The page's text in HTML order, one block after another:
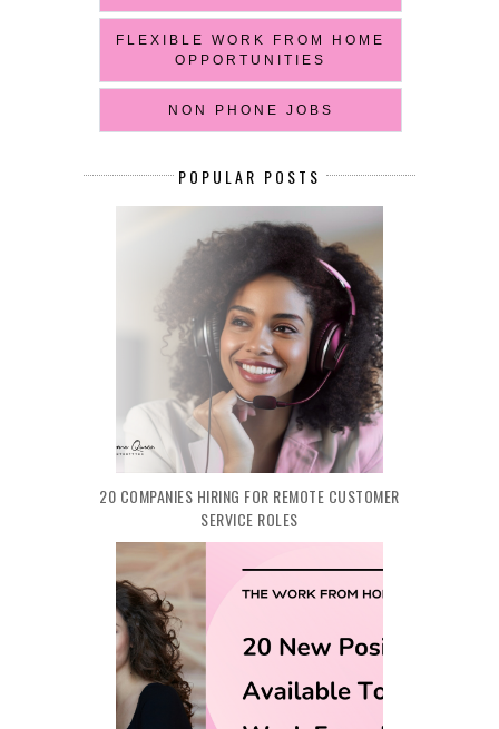
FLEXIBLE WORK FROM HOME
OPPORTUNITIES
NON PHONE JOBS
POPULAR POSTS
20 COMPANIES HIRING FOR REMOTE CUSTOMER
SERVICE ROLES